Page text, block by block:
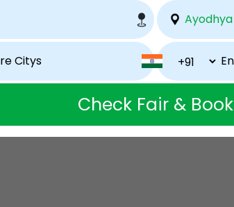
Check Fair & Book